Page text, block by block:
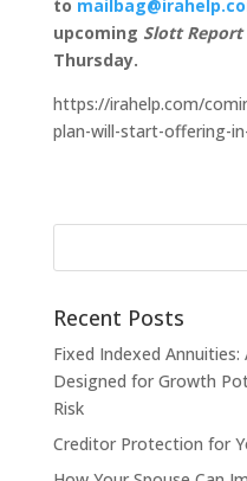
to
upcoming Slott Report
Thursday.
https://irahelp.com/
plan-will-start-offering-
Recent Posts
Fixed Indexed
Designed for Growth
Risk
Creditor Protection for